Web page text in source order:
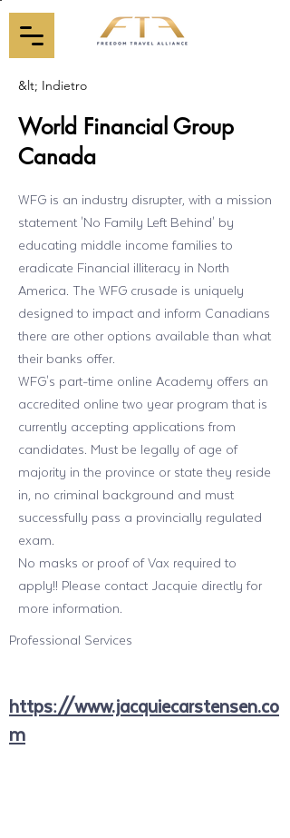
&lt; Indietro
World Financial Group
Canada
WFG is an industry disrupter, with a mission
statement 'No Family Left Behind' by
educating middle income families to
eradicate Financial illiteracy in North
America. The WFG crusade is uniquely
designed to impact and inform Canadians
there are other options available than what
their banks offer.
WFG's part-time online Academy offers an
accredited online two year program that is
currently accepting applications from
candidates. Must be legally of age of
majority in the province or state they reside
in, no criminal background and must
successfully pass a provincially regulated
exam.
No masks or proof of Vax required to
apply!! Please contact Jacquie directly for
more information.
Professional Services
https://www.jacquiecarstensen.co
m